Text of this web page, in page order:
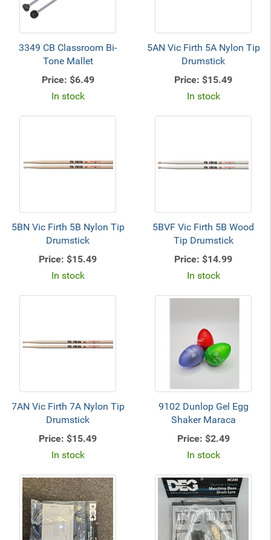
3349 CB Classroom Bi-
Tone Mallet
Price: $6.49
In stock
5AN Vic Firth 5A Nylon Tip
Drumstick
Price: $15.49
In stock
5BN Vic Firth 5B Nylon Tip
Drumstick
Price: $15.49
In stock
5BVF Vic Firth 5B Wood
Tip Drumstick
Price: $14.99
In stock
7AN Vic Firth 7A Nylon Tip
Drumstick
Price: $15.49
In stock
9102 Dunlop Gel Egg
Shaker Maraca
Price: $2.49
In stock